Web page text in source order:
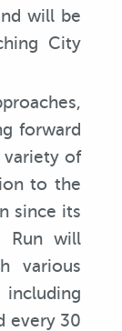
will be
City
forward
variety of
to the
since its
Run will
various
every 30